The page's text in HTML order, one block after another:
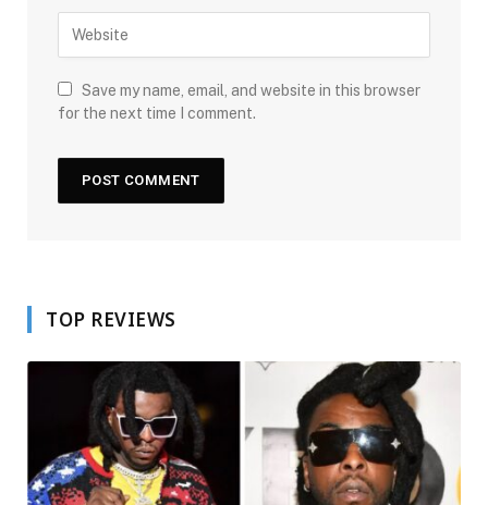
Save my name, email, and website in this browser
for the next time I comment.
TOP REVIEWS